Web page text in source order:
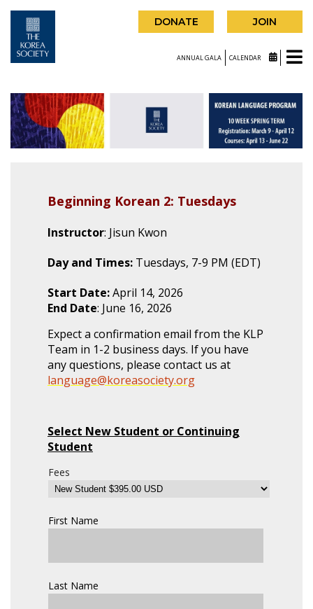
DONATE JOIN
ANNUAL GALA CALENDAR
Beginning Korean 2: Tuesdays
Instructor: Jisun Kwon
Day and Times: Tuesdays, 7-9 PM (EDT)
Start Date:April 14, 2026
End Date: June 16, 2026
Expect a confirmation email from the KLP
Team in 1-2 business days. If you have
any questions, please contact us at
language@koreasociety.org
Select New Student or Continuing
Student
Fees
First Name
Last Name